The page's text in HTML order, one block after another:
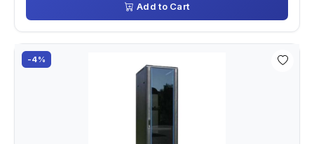
Add to Cart
-4%